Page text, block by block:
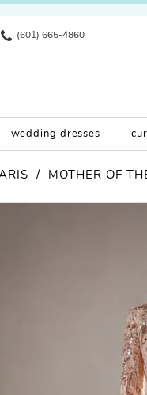
(601) 665-4860
wedding dresses
MOTHER OF